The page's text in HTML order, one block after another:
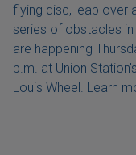
flying disc, leap over
series of obstacles
are happening
p.m. at Union
Louis Wheel. Learn